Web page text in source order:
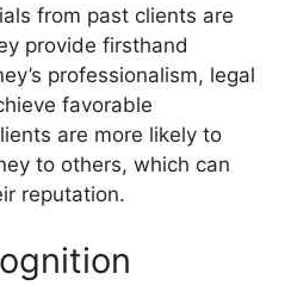
from past clients are
provide firsthand
professionalism, legal
favorable
are more likely to
to others, which can
reputation.